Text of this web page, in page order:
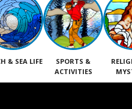
& SEA LIFE
SPORTS &
ACTIVITIES